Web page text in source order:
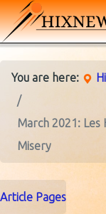
You are here:
March 2021: Les
Misery
Article Pages